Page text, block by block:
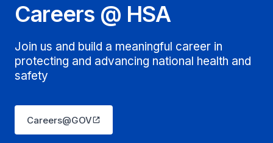
Careers @ HSA
Join us and build a meaningful career in
protecting and advancing national health and
safety
Careers@GOV